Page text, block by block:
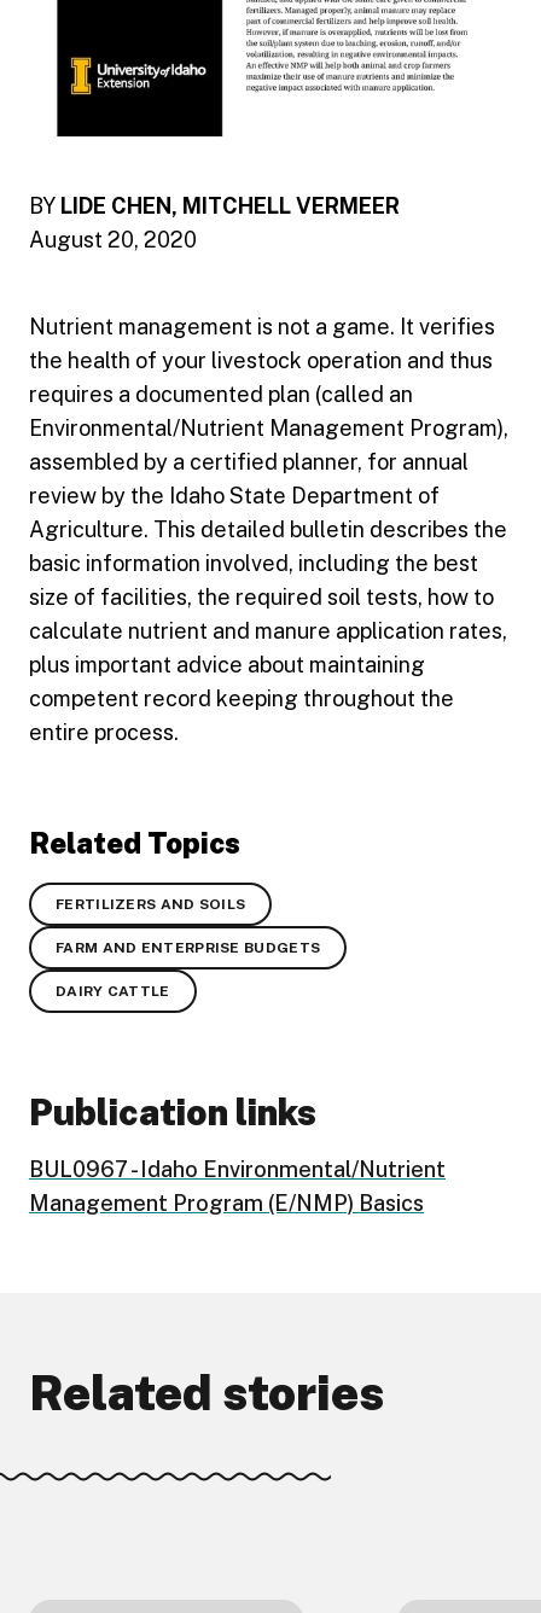
BY LIDE CHEN, MITCHELL VERMEER
August 20, 2020
Nutrient management is not a game. It verifies
the health of your livestock operation and thus
requires a documented plan (called an
Environmental/Nutrient Management Program),
assembled by a certified planner, for annual
review by the Idaho State Department of
Agriculture. This detailed bulletin describes the
basic information involved, including the best
size of facilities, the required soil tests, how to
calculate nutrient and manure application rates,
plus important advice about maintaining
competent record keeping throughout the
entire process.
Related Topics
FERTILIZERS AND SOILS
FARM AND ENTERPRISE BUDGETS
DAIRY CATTLE
Publication links
BUL0967 - Idaho Environmental/Nutrient
Management Program (E/NMP) Basics
Related stories